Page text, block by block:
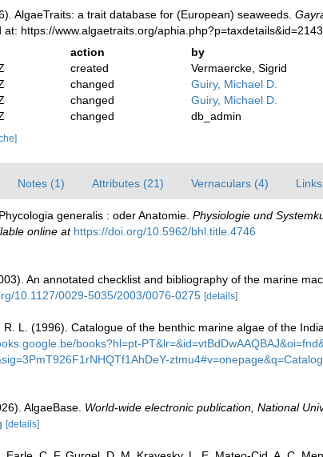
AlgaeTraits: a trait database for (European) seaweeds.
at: https://www.algaetraits.org/
action
by
created
Vermaercke, Sigrid
changed
Guiry, Michael D.
changed
Guiry, Michael D.
changed db_admin
Notes (1) Attributes (21) Vernaculars (4)
generalis : oder Anatomie. Physiologie und
online at https://doi.org/10.5962/bhl.title.4746
An annotated checklist and bibliography of the marine
10.1127/0029-5035/2003/0076-0275 [details]
R. L. (1996). Catalogue of the benthic marine algae of the
books?hl=pt-
AlgaeBase. World-wide electronic publication, National
[details]